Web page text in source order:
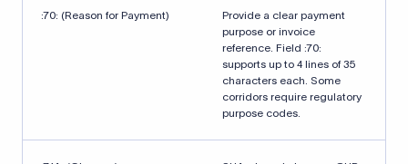
:70: (Reason for Payment)
Provide a clear payment
purpose or invoice
reference. Field :70:
supports up to 4 lines of 35
characters each. Some
corridors require regulatory
purpose codes.